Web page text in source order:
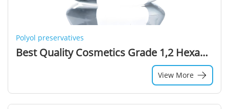
Polyol preservatives
Best Quality Cosmetics Grade 1,2 Hexanediol 99% Purity Colorless Liquid Solvent
View More